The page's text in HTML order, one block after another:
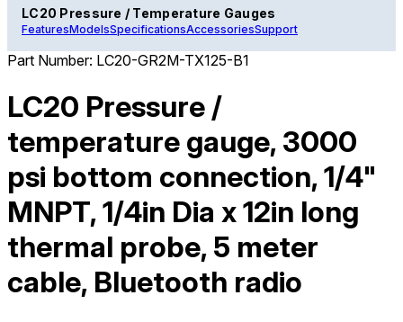
LC20 Pressure / Temperature Gauges
FeaturesModelsSpecificationsAccessoriesSupport
Part Number: LC20-GR2M-TX125-B1
LC20 Pressure /
temperature gauge, 3000
psi bottom connection, 1/4"
MNPT, 1/4in Dia x 12in long
thermal probe, 5 meter
cable, Bluetooth radio